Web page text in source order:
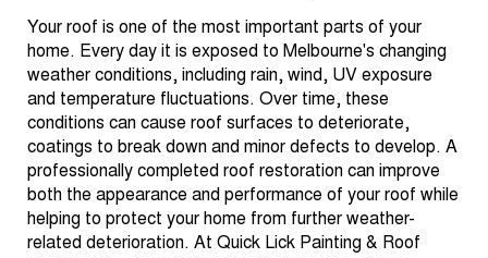
Your roof is one of the most important parts of your
home. Every day it is exposed to Melbourne's changing
weather conditions, including rain, wind, UV exposure
and temperature fluctuations. Over time, these
conditions can cause roof surfaces to deteriorate,
coatings to break down and minor defects to develop. A
professionally completed roof restoration can improve
both the appearance and performance of your roof while
helping to protect your home from further weather-
related deterioration. At Quick Lick Painting & Roof